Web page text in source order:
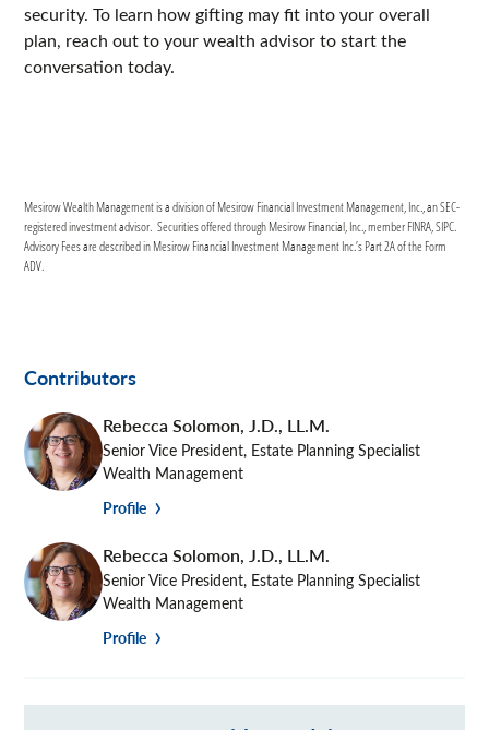
security. To learn how gifting may fit into your overall
plan, reach out to your wealth advisor to start the
conversation today.
Mesirow Wealth Management is a division of Mesirow Financial Investment Management, Inc., an SEC-
registered investment advisor. Securities offered through Mesirow Financial, Inc., member FINRA, SIPC.
Advisory Fees are described in Mesirow Financial Investment Management Inc.’s Part 2A of the Form
ADV.
Contributors
Rebecca Solomon, J.D., LL.M.
Senior Vice President, Estate Planning Specialist
Wealth Management
Profile
Rebecca Solomon, J.D., LL.M.
Senior Vice President, Estate Planning Specialist
Wealth Management
Profile